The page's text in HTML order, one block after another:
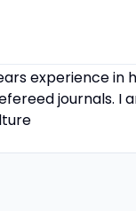
experience in
journals. I